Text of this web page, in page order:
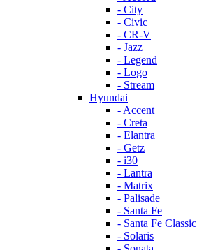
- City
- Civic
- CR-V
- Jazz
- Legend
- Logo
- Stream
Hyundai
- Accent
- Creta
- Elantra
- Getz
- i30
- Lantra
- Matrix
- Palisade
- Santa Fe
- Santa Fe Classic
- Solaris